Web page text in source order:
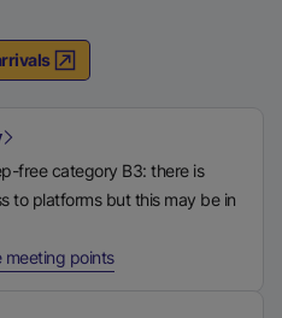
free category B3: there is
to platforms but this may be in
meeting points,